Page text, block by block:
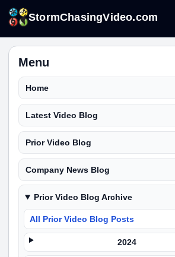
StormChasingVideo.com
Menu
Home
Latest Video Blog
Prior Video Blog
Company News Blog
Prior Video Blog Archive
All Prior Video Blog Posts
2024